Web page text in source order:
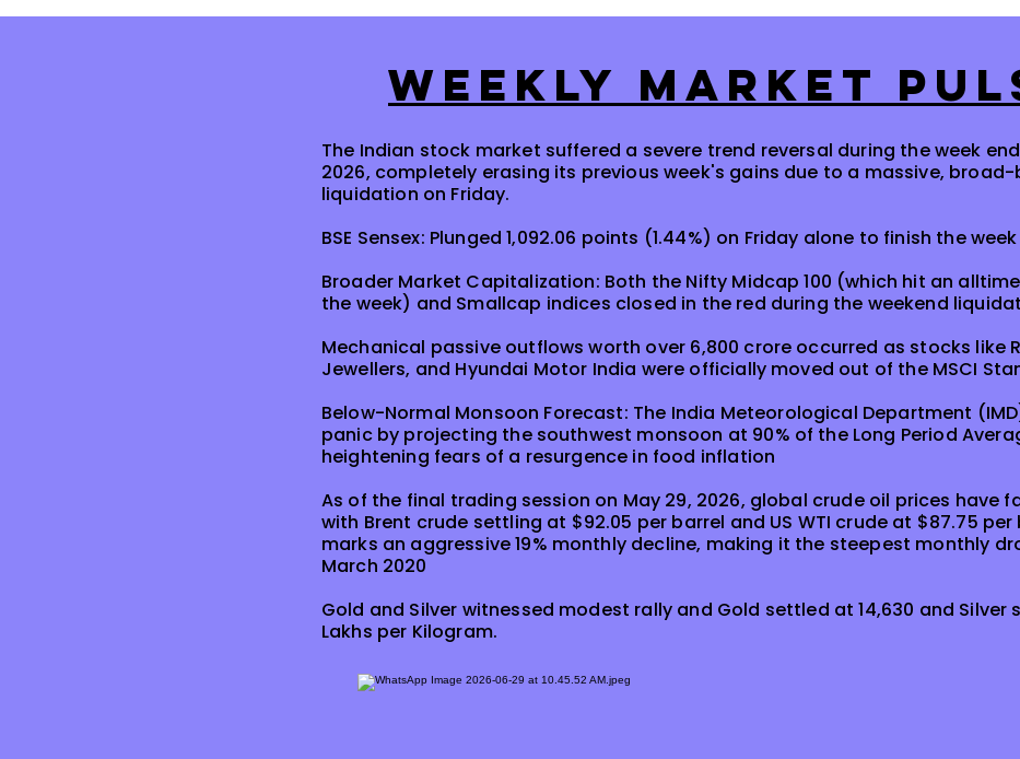
WEEKLY MARKET
The Indian stock market suffered a severe trend reversal during the week
2026, completely erasing its previous week's gains due to a massive,
liquidation on Friday.
BSE Sensex: Plunged 1,092.06 points (1.44%) on Friday alone to finish the
Broader Market Capitalization: Both the Nifty Midcap 100 (which hit an
the week) and Smallcap indices closed in the red during the weekend
Mechanical passive outflows worth over ₹6,800 crore occurred as stocks like
Jewellers, and Hyundai Motor India were officially moved out of the MSCI
Below-Normal Monsoon Forecast: The India Meteorological Department
panic by projecting the southwest monsoon at 90% of the Long Period
heightening fears of a resurgence in food inflation
As of the final trading session on May 29, 2026, global crude oil prices have
with Brent crude settling at $92.05 per barrel and US WTI crude at $87.75 per
marks an aggressive 19% monthly decline, making it the steepest monthly
March 2020
Gold and Silver witnessed modest rally and Gold settled at 14,630 and Silver
Lakhs per Kilogram.